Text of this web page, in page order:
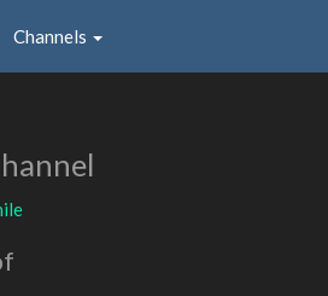
Channels